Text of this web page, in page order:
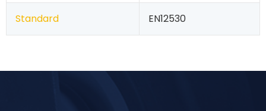
Standard EN12530